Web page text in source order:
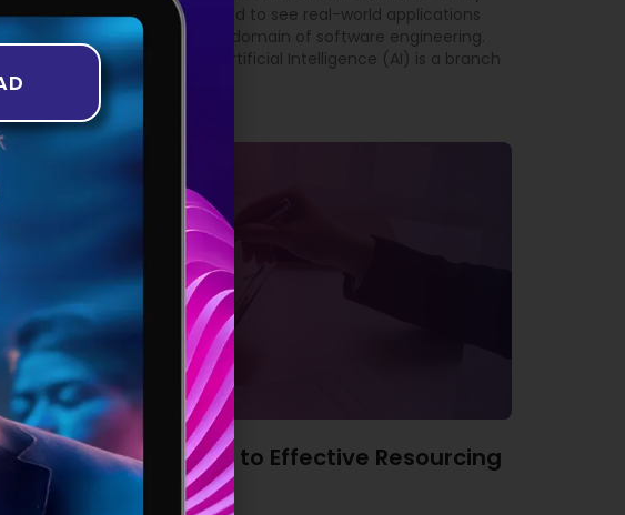
recently that we have started to see real-world applications
This is particularly true in the domain of software engineering.
AI in Software Engineering Artificial Intelligence (AI) is a branch
Manager’s Guide to Effective Resourcing
2023